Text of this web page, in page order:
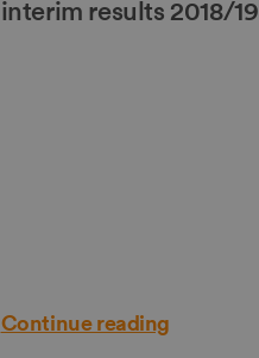
interim results 2018/19
Continue reading